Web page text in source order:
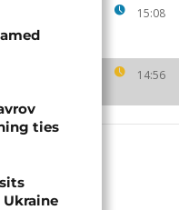
15:08
14:56
ties